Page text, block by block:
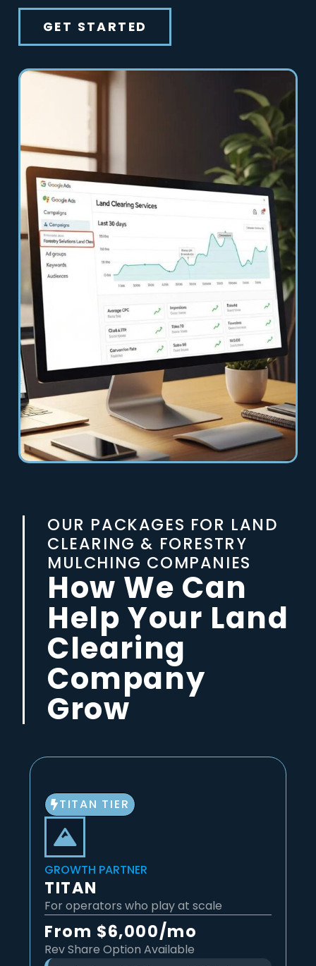
GET STARTED
OUR PACKAGES FOR LAND
CLEARING & FORESTRY
MULCHING COMPANIES
How We Can
Help Your Land
Clearing
Company
Grow
TITAN TIER
GROWTH PARTNER
TITAN
For operators who play at scale
From $6,000/mo
Rev Share Option Available